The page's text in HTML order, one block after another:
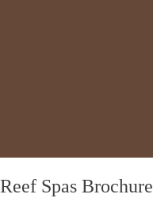
Reef Spas Brochure